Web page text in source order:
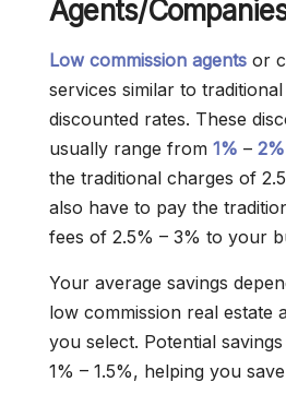
Agents/
Low commission agents or
services similar to
discounted rates. These
usually range from 1% – 2%
the traditional charges of
also have to pay the
fees of 2.5% – 3% to your
Your average savings
low commission real estate
you select. Potential
1% – 1.5%, helping you